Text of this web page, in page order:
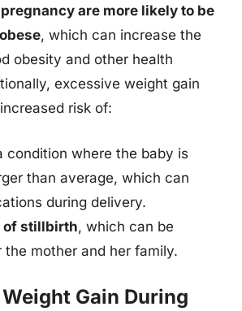
are more likely to be
, which can increase the
obesity and other health
excessive weight gain
risk of:
condition where the baby is
than average, which can
during delivery.
of stillbirth, which can be
mother and her family.
Gain During